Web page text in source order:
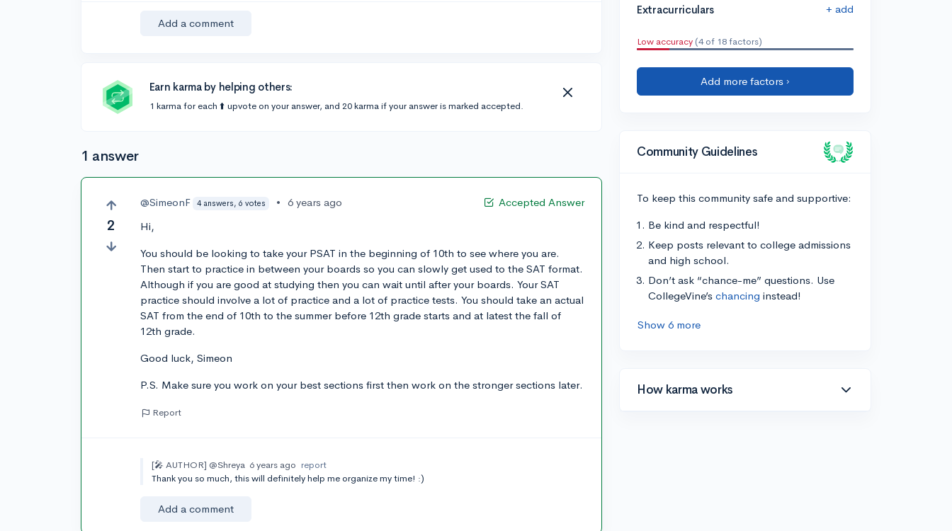
Add a comment
Earn karma by helping others:
1 karma for each ⬆️ upvote on your answer, and 20 karma if your answer is marked accepted.
1 answer
2
Accepted Answer
@SimeonF 4 answers, 6 votes •
6 years ago
Hi,
You should be looking to take your PSAT in the beginning of 10th to see where you are.
Then start to practice in between your boards so you can slowly get used to the SAT format.
Although if you are good at studying then you can wait until after your boards. Your SAT
practice should involve a lot of practice and a lot of practice tests. You should take an actual
SAT from the end of 10th to the summer before 12th grade starts and at latest the fall of
12th grade.
Good luck, Simeon
P.S. Make sure you work on your best sections first then work on the stronger sections later.
Report
[🎤 AUTHOR] @Shreya 6 years ago report
Thank you so much, this will definitely help me organize my time! :)
Add a comment
Extracurriculars + add
Low accuracy (4 of 18 factors)
Add more factors ›
Community Guidelines
To keep this community safe and supportive:
Be kind and respectful!
Keep posts relevant to college admissions
and high school.
Don’t ask “chance-me” questions. Use
CollegeVine’s chancing instead!
Show 6 more
How karma works